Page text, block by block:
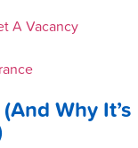
A Vacancy
Why It’s